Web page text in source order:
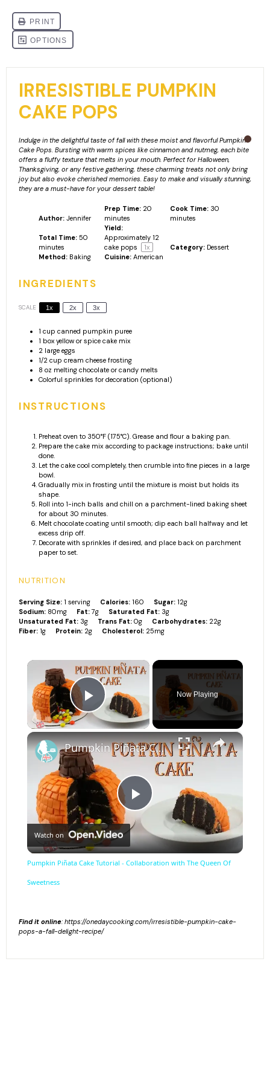
IRRESISTIBLE PUMPKIN
CAKE POPS
Indulge in the delightful taste of fall with these moist and flavorful Pumpkin
Cake Pops. Bursting with warm spices like cinnamon and nutmeg, each bite
offers a fluffy texture that melts in your mouth. Perfect for Halloween,
Thanksgiving, or any festive gathering, these charming treats not only bring
joy but also evoke cherished memories. Easy to make and visually stunning,
they are a must-have for your dessert table!
Author: Jennifer
Prep Time: 20
minutes
Cook Time: 30
minutes
Total Time: 50
minutes
Yield:
Approximately 12
cake pops
1x Category: Dessert
Method: Baking Cuisine: American
INGREDIENTS
SCALE 1x 2x 3x
1 cup canned pumpkin puree
1 box yellow or spice cake mix
2 large eggs
1/2 cup cream cheese frosting
8 oz melting chocolate or candy melts
Colorful sprinkles for decoration (optional)
INSTRUCTIONS
Preheat oven to 350°F (175°C). Grease and flour a baking pan.
Prepare the cake mix according to package instructions; bake until
done.
Let the cake cool completely, then crumble into fine pieces in a large
bowl.
Gradually mix in frosting until the mixture is moist but holds its
shape.
Roll into 1-inch balls and chill on a parchment-lined baking sheet
for about 30 minutes.
Melt chocolate coating until smooth; dip each ball halfway and let
excess drip off.
Decorate with sprinkles if desired, and place back on parchment
paper to set.
NUTRITION
Serving Size: 1 serving Calories: 160 Sugar: 12g
Sodium: 80mg Fat: 7g Saturated Fat: 3g
Unsaturated Fat: 3g Trans Fat: 0g Carbohydrates: 22g
Fiber: 1g Protein: 2g Cholesterol: 25mg
×
Play Video
Now Playing
×
Play
Video
Pumpkin Piñata Cake Tutorial - Collaboration with The Queen Of Sweetness
Watch on
Pumpkin Piñata Cake Tutorial - Collaboration with The Queen Of
Sweetness
Find it online: https://onedaycooking.com/irresistible-pumpkin-cake-
pops-a-fall-delight-recipe/